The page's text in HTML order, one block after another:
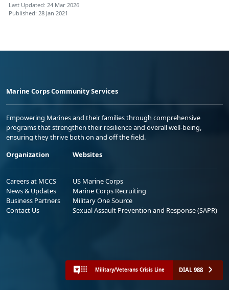
Last Updated: 24 Mar 2026
Published: 28 Jan 2021
Marine Corps Community Services
Empowering Marines and their families through comprehensive
programs that strengthen their resilience and overall well-being,
ensuring they thrive both on and off the field.
Organization
Careers at MCCS
News & Updates
Business Partners
Contact Us
Websites
US Marine Corps
Marine Corps Recruiting
Military One Source
Sexual Assault Prevention and Response (SAPR)
Military/Veterans Crisis Line DIAL 988